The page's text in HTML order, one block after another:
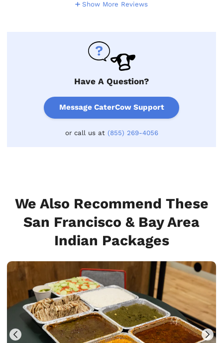
Show More Reviews
Have A Question?
Message CaterCow Support
or call us at (855) 269-4056
We Also Recommend These
San Francisco & Bay Area
Indian Packages